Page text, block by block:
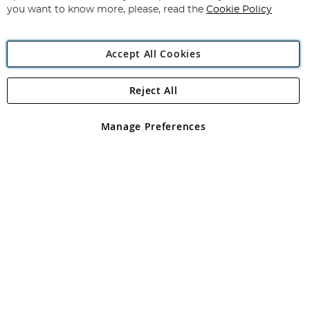
Angling Direct Plc
Angling Direct plc, 2D Wendover Road, Rackheath Industrial
registered in England and Wales No 05151321. VAT No GB 152140945
you want to know more, please, read the Cookie Policy
Accept All Cookies
Manage Preferences
Reject All